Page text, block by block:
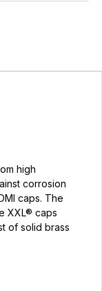
high
corrosion
caps. The
XXL® caps
of solid brass